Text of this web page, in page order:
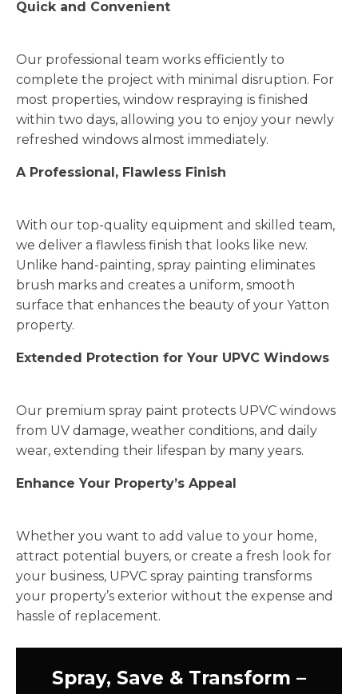
Quick and Convenient
Our professional team works efficiently to
complete the project with minimal disruption. For
most properties, window respraying is finished
within two days, allowing you to enjoy your newly
refreshed windows almost immediately.
A Professional, Flawless Finish
With our top-quality equipment and skilled team,
we deliver a flawless finish that looks like new.
Unlike hand-painting, spray painting eliminates
brush marks and creates a uniform, smooth
surface that enhances the beauty of your Yatton
property.
Extended Protection for Your UPVC Windows
Our premium spray paint protects UPVC windows
from UV damage, weather conditions, and daily
wear, extending their lifespan by many years.
Enhance Your Property’s Appeal
Whether you want to add value to your home,
attract potential buyers, or create a fresh look for
your business, UPVC spray painting transforms
your property’s exterior without the expense and
hassle of replacement.
Spray, Save & Transform –